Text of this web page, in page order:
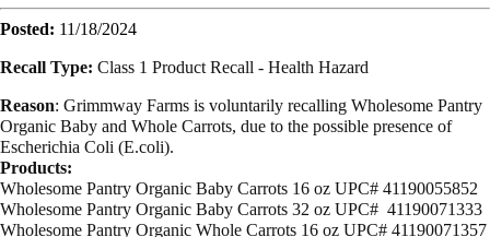
Posted: 11/18/2024
Recall Type: Class 1 Product Recall - Health Hazard
Reason: Grimmway Farms is voluntarily recalling Wholesome Pantry
Organic Baby and Whole Carrots, due to the possible presence of
Escherichia Coli (E.coli).
Products:
Wholesome Pantry Organic Baby Carrots 16 oz UPC# 41190055852
Wholesome Pantry Organic Baby Carrots 32 oz UPC# 41190071333
Wholesome Pantry Organic Whole Carrots 16 oz UPC# 41190071357